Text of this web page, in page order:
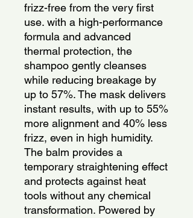
frizz-free from the very first
use. with a high-performance
formula and advanced
thermal protection, the
shampoo gently cleanses
while reducing breakage by
up to 57%. The mask delivers
instant results, with up to 55%
more alignment and 40% less
frizz, even in high humidity.
The balm provides a
temporary straightening effect
and protects against heat
tools without any chemical
transformation. Powered by